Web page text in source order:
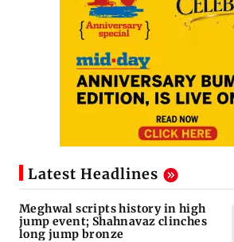
Latest Headlines
Meghwal scripts history in high
jump event; Shahnavaz clinches
long jump bronze